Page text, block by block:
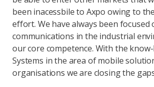
been inacessbile to Axpo owing to
effort. We have always been
communications in the industrial
our core competence. With the
Systems in the area of mobile
organisations we are closing the